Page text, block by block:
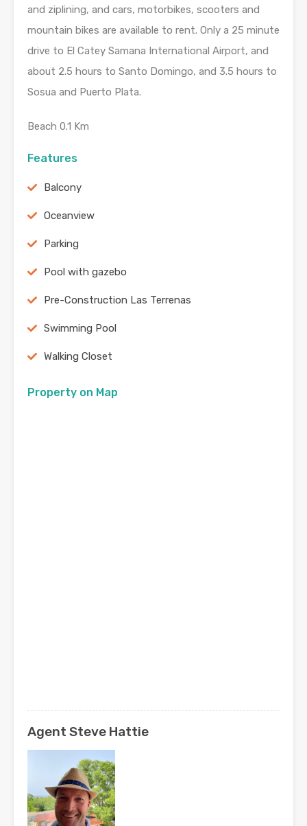
and ziplining, and cars, motorbikes, scooters and
mountain bikes are available to rent. Only a 25 minute
drive to El Catey Samana International Airport, and
about 2.5 hours to Santo Domingo, and 3.5 hours to
Sosua and Puerto Plata.
Beach 0.1 Km
Features
Balcony
Oceanview
Parking
Pool with gazebo
Pre-Construction Las Terrenas
Swimming Pool
Walking Closet
Property on Map
Agent Steve Hattie